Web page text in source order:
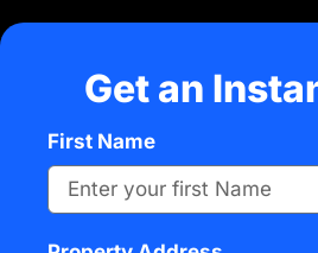
Get an
First Name